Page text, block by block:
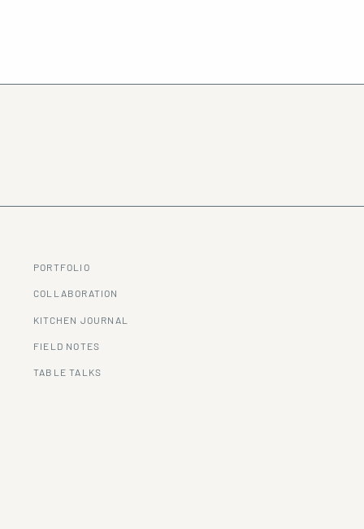
KITCHEN JOURNAL
COLLABORATION
PORTFOLIO
FIELD NOTES
TABLE TALKS